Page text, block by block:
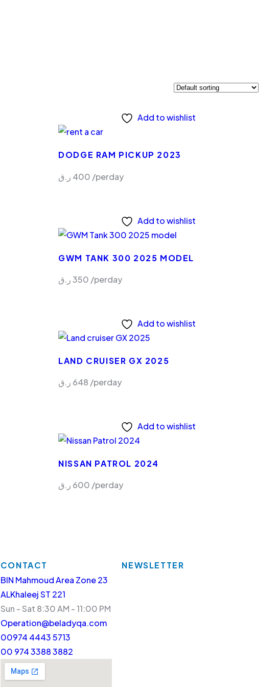
Add to wishlist
DODGE RAM PICKUP 2023
400 ر.ق /perday
Add to wishlist
GWM TANK 300 2025 MODEL
350ر.ق /perday
Add to wishlist
LAND CRUISER GX 2025
648 ر.ق /perday
Add to wishlist
NISSAN PATROL 2024
600 ر.ق /perday
CONTACT
BIN Mahmoud Area Zone 23
ALKhaleej ST 221
Sun - Sat 8:30 AM - 11:00 PM
Operation@beladyqa.com
00974 4443 5713
00 974 3388 3882
NEWSLETTER